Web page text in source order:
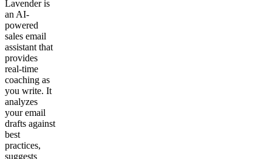
Lavender is
an AI-
powered
sales email
assistant that
provides
real-time
coaching as
you write. It
analyzes
your email
drafts against
best
practices,
suggests